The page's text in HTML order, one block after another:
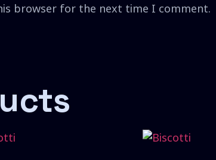
browser for the next time I comment.